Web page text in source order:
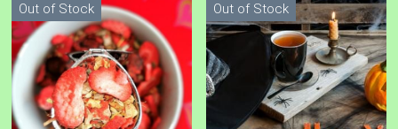
Out of Stock Out of Stock